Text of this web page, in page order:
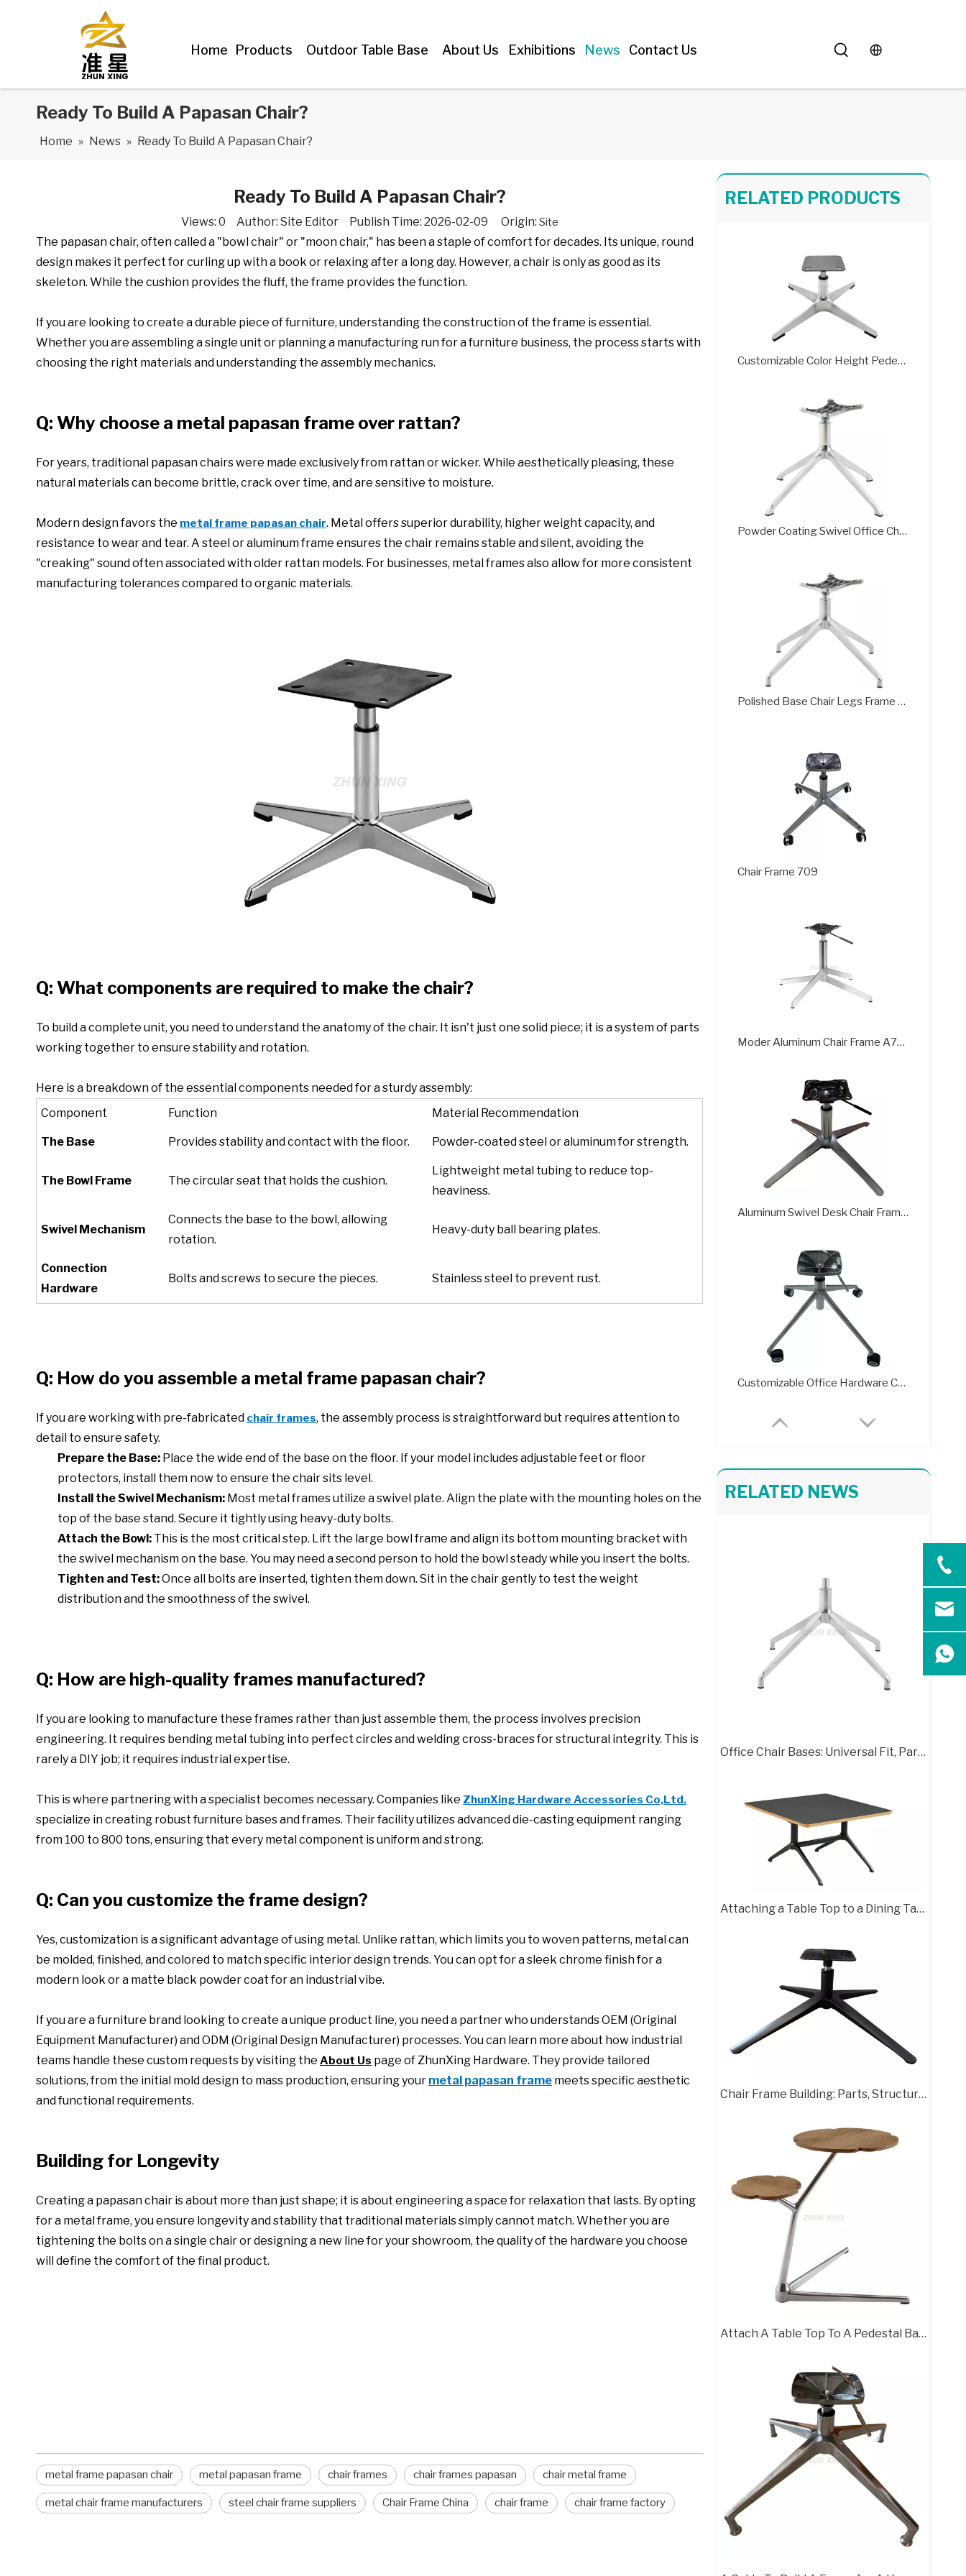
Home Products Outdoor Table Base About Us Exhibitions News Contact Us
Ready To Build A Papasan Chair?
Home » News » Ready To Build A Papasan Chair?
Ready To Build A Papasan Chair?
Views: 0 Author: Site Editor Publish Time: 2026-02-09 Origin: Site
The papasan chair, often called a "bowl chair" or "moon chair," has been a staple of comfort for decades. Its unique, round
design makes it perfect for curling up with a book or relaxing after a long day. However, a chair is only as good as its
skeleton. While the cushion provides the fluff, the frame provides the function.
If you are looking to create a durable piece of furniture, understanding the construction of the frame is essential.
Whether you are assembling a single unit or planning a manufacturing run for a furniture business, the process starts with
choosing the right materials and understanding the assembly mechanics.
Q: Why choose a metal papasan frame over rattan?
For years, traditional papasan chairs were made exclusively from rattan or wicker. While aesthetically pleasing, these
natural materials can become brittle, crack over time, and are sensitive to moisture.
Modern design favors the metal frame papasan chair. Metal offers superior durability, higher weight capacity, and
resistance to wear and tear. A steel or aluminum frame ensures the chair remains stable and silent, avoiding the
"creaking" sound often associated with older rattan models. For businesses, metal frames also allow for more consistent
manufacturing tolerances compared to organic materials.
Q: What components are required to make the chair?
To build a complete unit, you need to understand the anatomy of the chair. It isn't just one solid piece; it is a system of parts
working together to ensure stability and rotation.
Here is a breakdown of the essential components needed for a sturdy assembly:
Component
Function Material Recommendation
The Base Provides stability and contact with the floor. Powder-coated steel or aluminum for strength.
The Bowl Frame The circular seat that holds the cushion.
Lightweight metal tubing to reduce top-
heaviness.
Swivel Mechanism
Connects the base to the bowl, allowing
rotation.
Heavy-duty ball bearing plates.
Connection
Hardware
Bolts and screws to secure the pieces. Stainless steel to prevent rust.
Q: How do you assemble a metal frame papasan chair?
If you are working with pre-fabricated chair frames, the assembly process is straightforward but requires attention to
detail to ensure safety.
Prepare the Base: Place the wide end of the base on the floor. If your model includes adjustable feet or floor
protectors, install them now to ensure the chair sits level.
Install the Swivel Mechanism: Most metal frames utilize a swivel plate. Align the plate with the mounting holes on the
top of the base stand. Secure it tightly using heavy-duty bolts.
Attach the Bowl: This is the most critical step. Lift the large bowl frame and align its bottom mounting bracket with
the swivel mechanism on the base. You may need a second person to hold the bowl steady while you insert the bolts.
Tighten and Test:Once all bolts are inserted, tighten them down. Sit in the chair gently to test the weight
distribution and the smoothness of the swivel.
Q: How are high-quality frames manufactured?
If you are looking to manufacture these frames rather than just assemble them, the process involves precision
engineering. It requires bending metal tubing into perfect circles and welding cross-braces for structural integrity. This is
rarely a DIY job; it requires industrial expertise.
This is where partnering with a specialist becomes necessary. Companies like ZhunXing Hardware Accessories Co,Ltd.
specialize in creating robust furniture bases and frames. Their facility utilizes advanced die-casting equipment ranging
from 100 to 800 tons, ensuring that every metal component is uniform and strong.
Q: Can you customize the frame design?
Yes, customization is a significant advantage of using metal. Unlike rattan, which limits you to woven patterns, metal can
be molded, finished, and colored to match specific interior design trends. You can opt for a sleek chrome finish for a
modern look or a matte black powder coat for an industrial vibe.
If you are a furniture brand looking to create a unique product line, you need a partner who understands OEM (Original
Equipment Manufacturer) and ODM (Original Design Manufacturer) processes. You can learn more about how industrial
teams handle these custom requests by visiting the About Us page of ZhunXing Hardware. They provide tailored
solutions, from the initial mold design to mass production, ensuring your metal papasan frame meets specific aesthetic
and functional requirements.
Building for Longevity
Creating a papasan chair is about more than just shape; it is about engineering a space for relaxation that lasts. By opting
for a metal frame, you ensure longevity and stability that traditional materials simply cannot match. Whether you are
tightening the bolts on a single chair or designing a new line for your showroom, the quality of the hardware you choose
will define the comfort of the final product.
metal frame papasan chair metal papasan frame chair frames chair frames papasan chair metal frame
metal chair frame manufacturers steel chair frame suppliers Chair Frame China chair frame chair frame factory
RELATED PRODUCTS
Chair Frame 702
Customizable Color Height Pedestal Glider Chair Base Steel Frame
Powder Coating Swivel Office Chair Wheel Base Brass Frame
Polished Base Chair Legs Frame Plate with Rotation Function
Chair Frame 709
Moder Aluminum Chair Frame A726
Aluminum Swivel Desk Chair Frame 718
Customizable Office Hardware Chair Parts Steel Frame 733
Customizable Color Height Pedestal Glider Chair Base Steel Frame
RELATED NEWS
Office Chair Bases: Universal Fit, Parts & Papasan Guide
Attaching a Table Top to a Dining Table Base: A Complete Guide
Chair Frame Building: Parts, Structure, and Assembly Guide
Attach A Table Top To A Pedestal Base The Right Way